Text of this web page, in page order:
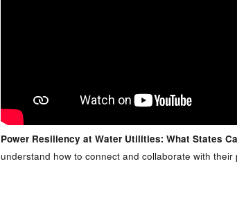
Power Resiliency at Water Utilities: What States
understand how to connect and collaborate with